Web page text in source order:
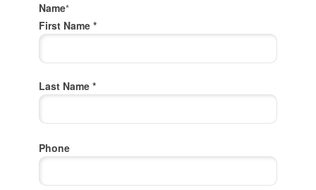
Name*
First Name *
Last Name *
Phone